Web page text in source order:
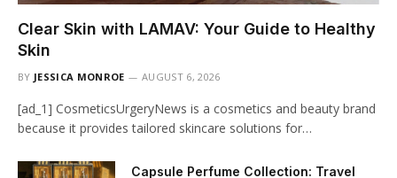
Clear Skin with LAMAV: Your Guide to Healthy
Skin
BY JESSICA MONROE AUGUST 6, 2026
[ad_1] CosmeticsUrgeryNews is a cosmetics and beauty brand
because it provides tailored skincare solutions for…
Capsule Perfume Collection: Travel